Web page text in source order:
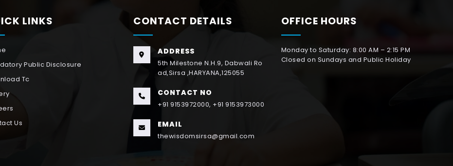
LINKS
Public Disclosure
Tc
Us
CONTACT DETAILS
ADDRESS
5th Milestone N.H.9, Dabwali Ro
ad,Sirsa ,HARYANA,125055
CONTACT NO
+91 9153972000, +91 9153973000
EMAIL
thewisdomsirsa@gmail.com
OFFICE HOURS
Monday to Saturday: 8:00 AM – 2:15 PM
Closed on Sundays and Public Holiday